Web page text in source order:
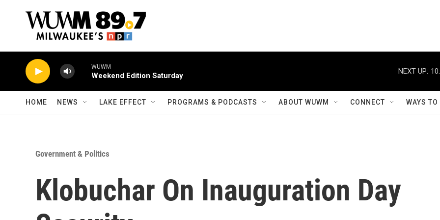
WUWM
Weekend Edition Saturday
NEXT UP:
HOME NEWS LAKE EFFECT PROGRAMS & PODCASTS ABOUT WUWM CONNECT WAYS
Government & Politics
Klobuchar On Inauguration Day